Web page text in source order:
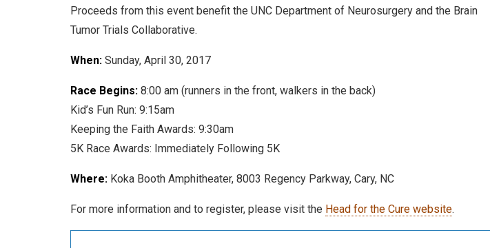
Proceeds from this event benefit the UNC Department of Neurosurgery and the Brain
Tumor Trials Collaborative.
When: Sunday, April 30, 2017
Race Begins: 8:00 am (runners in the front, walkers in the back)
Kid’s Fun Run: 9:15am
Keeping the Faith Awards: 9:30am
5K Race Awards: Immediately Following 5K
Where: Koka Booth Amphitheater, 8003 Regency Parkway, Cary, NC
For more information and to register, please visit the Head for the Cure website.